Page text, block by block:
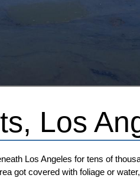
Los
Los Angeles for tens of
got covered with foliage or